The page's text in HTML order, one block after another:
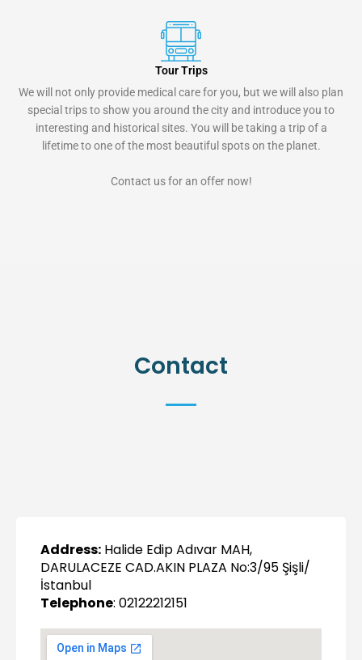
Tour Trips
We will not only provide medical care for you, but we will also plan
special trips to show you around the city and introduce you to
interesting and historical sites. You will be taking a trip of a
lifetime to one of the most beautiful spots on the planet.
Contact us for an offer now!
Contact
Address: Halide Edip Adıvar MAH,
DARULACEZE CAD.AKIN PLAZA No:3/95 Şişli/
İstanbul
Telephone: 02122212151